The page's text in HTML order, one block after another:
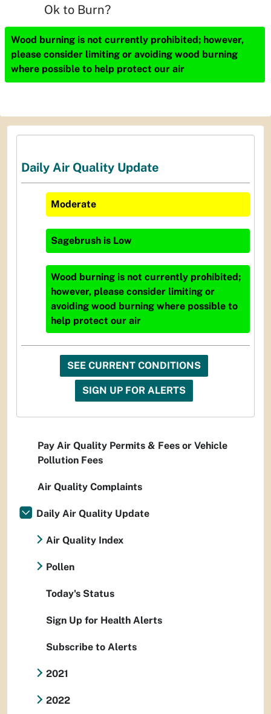
Ok to Burn?
Wood burning is not currently prohibited; however,
please consider limiting or avoiding wood burning
where possible to help protect our air
Daily Air Quality Update
Moderate
Sagebrush is Low
Wood burning is not currently prohibited;
however, please consider limiting or
avoiding wood burning where possible to
help protect our air
SEE CURRENT CONDITIONS
SIGN UP FOR ALERTS
Pay Air Quality Permits & Fees or Vehicle
Pollution Fees
Air Quality Complaints
Daily Air Quality Update
Air Quality Index
Pollen
Today's Status
Sign Up for Health Alerts
Subscribe to Alerts
2021
2022